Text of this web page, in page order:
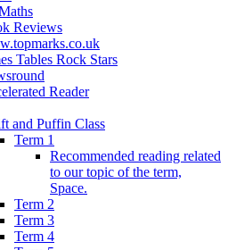
Reviews
Tables Rock Stars
Reader
and Puffin Class
Term 1
Recommended reading related
to our topic of the term,
Space.
Term 2
Term 3
Term 4